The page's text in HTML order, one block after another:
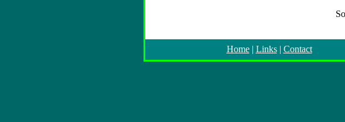
Home| Links| Contact